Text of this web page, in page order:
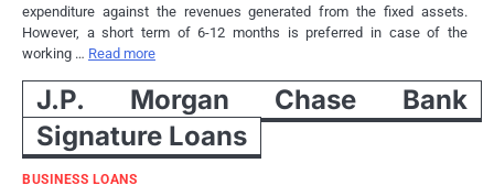
expenditure against the revenues generated from the fixed assets.
However, a short term of 6-12 months is preferred in case of the
working … Read more
J.P. Morgan Chase Bank
Signature Loans
BUSINESS LOANS